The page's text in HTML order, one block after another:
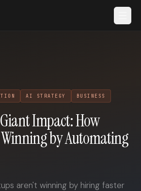
AI STRATEGY BUSINESS
Impact: How
by Automating
aren't winning by hiring faster